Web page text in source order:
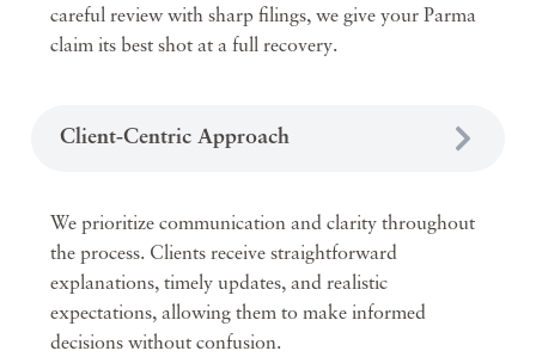
careful review with sharp filings, we give your Parma
claim its best shot at a full recovery.
Client-Centric Approach
We prioritize communication and clarity throughout
the process. Clients receive straightforward
explanations, timely updates, and realistic
expectations, allowing them to make informed
decisions without confusion.